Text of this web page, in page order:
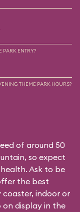
PARK ENTRY?
THEME PARK HOURS?
of around 50
so expect
Ask to be
the best
indoor or
display in the